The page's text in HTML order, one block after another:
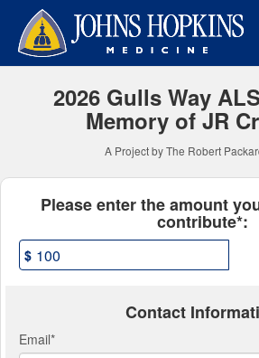
Main
Content
Johns Hopkins
2026 Gulls Way
Memory of JR
A Project by The Robert
Fields
Please enter the amount
contribute*:
$
Contact
Email*